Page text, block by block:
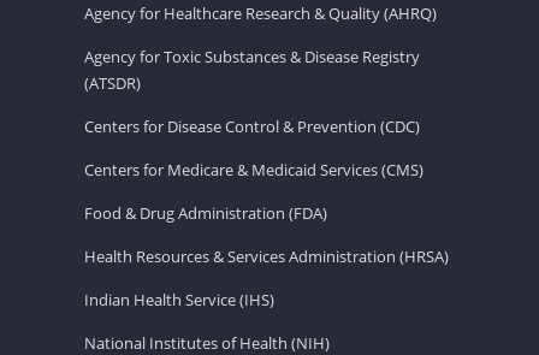
Agency for Healthcare Research & Quality (AHRQ)
Agency for Toxic Substances & Disease Registry
(ATSDR)
Centers for Disease Control & Prevention (CDC)
Centers for Medicare & Medicaid Services (CMS)
Food & Drug Administration (FDA)
Health Resources & Services Administration (HRSA)
Indian Health Service (IHS)
National Institutes of Health (NIH)